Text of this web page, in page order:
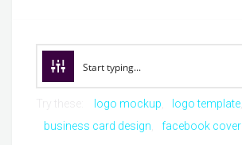
logo mockup
logo template
business card design
facebook cover